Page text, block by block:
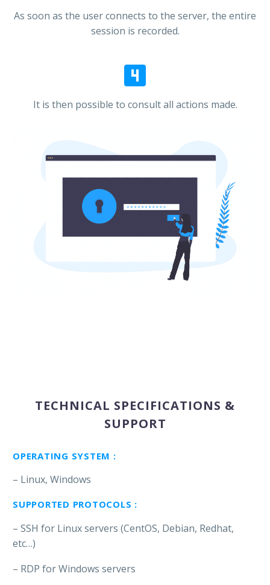
As soon as the user connects to the server, the entire
session is recorded.


It is then possible to consult all actions made.
TECHNICAL SPECIFICATIONS &
SUPPORT
OPERATING SYSTEM :
– Linux, Windows
SUPPORTED PROTOCOLS :
– SSH for Linux servers (CentOS, Debian, Redhat,
etc…)
– RDP for Windows servers